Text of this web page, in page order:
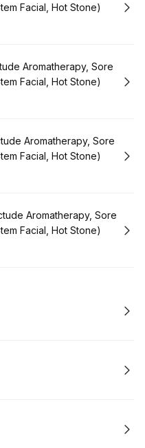
Facial, Hot Stone)
Aromatherapy, Sore
Facial, Hot Stone)
Aromatherapy, Sore
Facial, Hot Stone)
Aromatherapy, Sore
Facial, Hot Stone)